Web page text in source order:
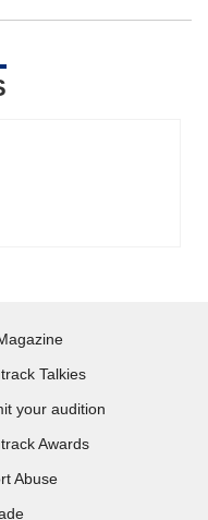
Talkies
your audition
Awards
Abuse